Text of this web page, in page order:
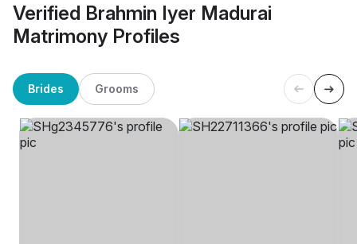
Verified Brahmin Iyer Madurai
Matrimony Profiles
Brides Grooms